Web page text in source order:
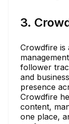
3.
Crowdfire is
follower
and
presence
Crowdfire
content,
one place,